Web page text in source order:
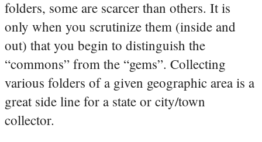
folders, some are scarcer than others. It is
only when you scrutinize them (inside and
out) that you begin to distinguish the
“commons” from the “gems”. Collecting
various folders of a given geographic area is a
great side line for a state or city/town
collector.